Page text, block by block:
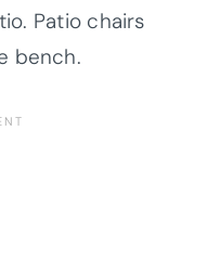
Patio chairs
bench.